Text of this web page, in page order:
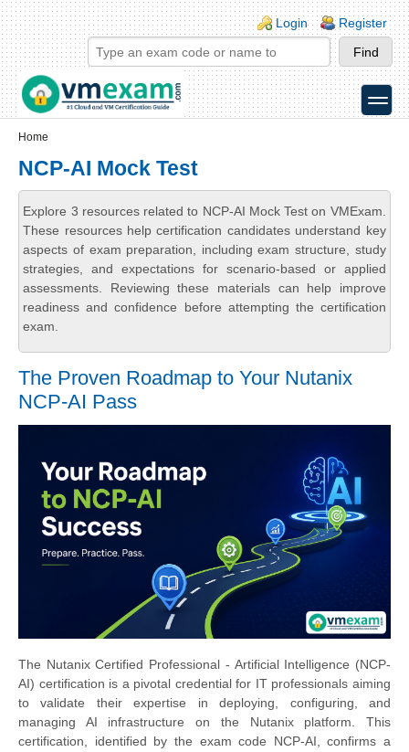
Skip to main content
Skip to search
Login links
Login Register
toggle
Home
NCP-AI Mock Test
Explore 3 resources related to NCP-AI Mock Test on VMExam.
These resources help certification candidates understand key
aspects of exam preparation, including exam structure, study
strategies, and expectations for scenario-based or applied
assessments. Reviewing these materials can help improve
readiness and confidence before attempting the certification
exam.
The Proven Roadmap to Your Nutanix
NCP-AI Pass
The Nutanix Certified Professional - Artificial Intelligence (NCP-
AI) certification is a pivotal credential for IT professionals aiming
to validate their expertise in deploying, configuring, and
managing AI infrastructure on the Nutanix platform. This
certification, identified by the exam code NCP-AI, confirms a